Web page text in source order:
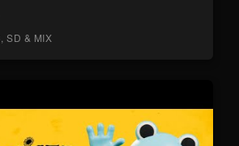
SD & MIX